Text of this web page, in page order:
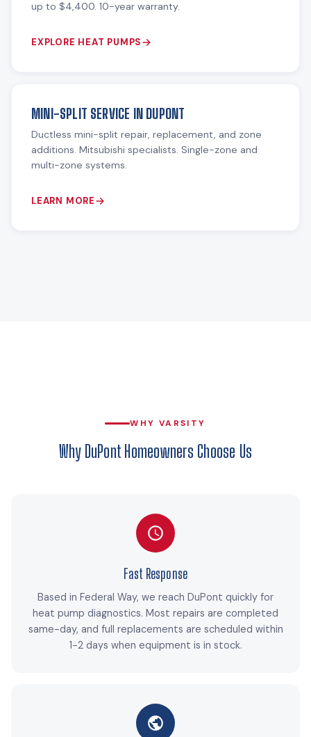
up to $4,400. 10-year warranty.
EXPLORE HEAT PUMPS
MINI-SPLIT SERVICE IN DUPONT
Ductless mini-split repair, replacement, and zone
additions. Mitsubishi specialists. Single-zone and
multi-zone systems.
LEARN MORE
WHY VARSITY
Why DuPont Homeowners Choose Us
Fast Response
Based in Federal Way, we reach DuPont quickly for
heat pump diagnostics. Most repairs are completed
same-day, and full replacements are scheduled within
1-2 days when equipment is in stock.